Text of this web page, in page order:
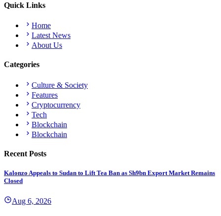
Quick Links
Home
Latest News
About Us
Categories
Culture & Society
Features
Cryptocurrency
Tech
Blockchain
Blockchain
Recent Posts
Kalonzo Appeals to Sudan to Lift Tea Ban as Sh9bn Export Market Remains
Closed
Aug 6, 2026